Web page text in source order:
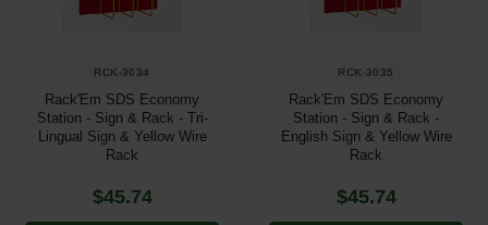
RCK-3034
Rack'Em SDS Economy
Station - Sign & Rack - Tri-
Lingual Sign & Yellow Wire
Rack
$45.74
RCK-3035
Rack'Em SDS Economy
Station - Sign & Rack -
English Sign & Yellow Wire
Rack
$45.74